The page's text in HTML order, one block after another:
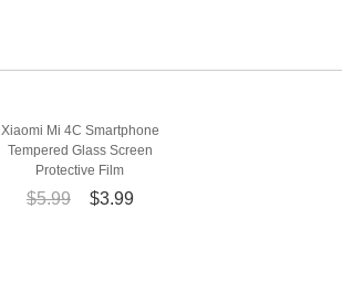
Xiaomi Mi 4C Smartphone
Tempered Glass Screen
Protective Film
$5.99 $3.99